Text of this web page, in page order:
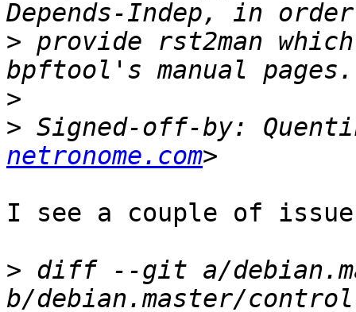
> provide rst2man
>
> Signed-off-by:
netronome.com
I see a couple of
> diff --git a/